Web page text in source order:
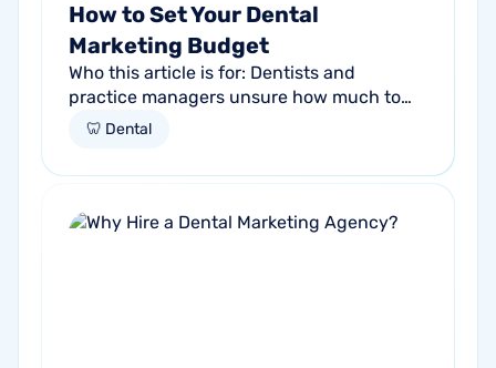
How to Set Your Dental
Marketing Budget
Who this article is for: Dentists and
practice managers unsure how much to
budget for marketing Practices spending
Anyone...
🦷 Dental